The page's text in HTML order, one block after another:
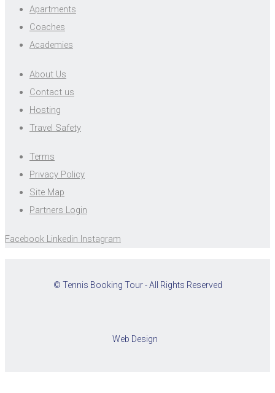
Apartments
Coaches
Academies
About Us
Contact us
Hosting
Travel Safety
Terms
Privacy Policy
Site Map
Partners Login
Facebook Linkedin Instagram
© Tennis Booking Tour - All Rights Reserved
Web Design